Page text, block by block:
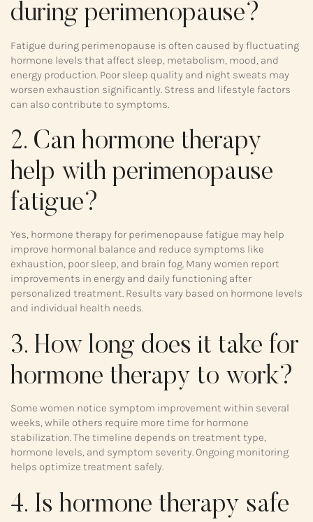
during perimenopause?
Fatigue during perimenopause is often caused by fluctuating
hormone levels that affect sleep, metabolism, mood, and
energy production. Poor sleep quality and night sweats may
worsen exhaustion significantly. Stress and lifestyle factors
can also contribute to symptoms.
2. Can hormone therapy
help with perimenopause
fatigue?
Yes, hormone therapy for perimenopause fatigue may help
improve hormonal balance and reduce symptoms like
exhaustion, poor sleep, and brain fog. Many women report
improvements in energy and daily functioning after
personalized treatment. Results vary based on hormone levels
and individual health needs.
3. How long does it take for
hormone therapy to work?
Some women notice symptom improvement within several
weeks, while others require more time for hormone
stabilization. The timeline depends on treatment type,
hormone levels, and symptom severity. Ongoing monitoring
helps optimize treatment safely.
4. Is hormone therapy safe